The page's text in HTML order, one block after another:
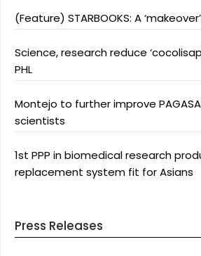
(Feature) STARBOOKS: A
Science, research reduce
PHL
Montejo to further improve
scientists
1st PPP in biomedical research
replacement system fit for Asians
Press Releases